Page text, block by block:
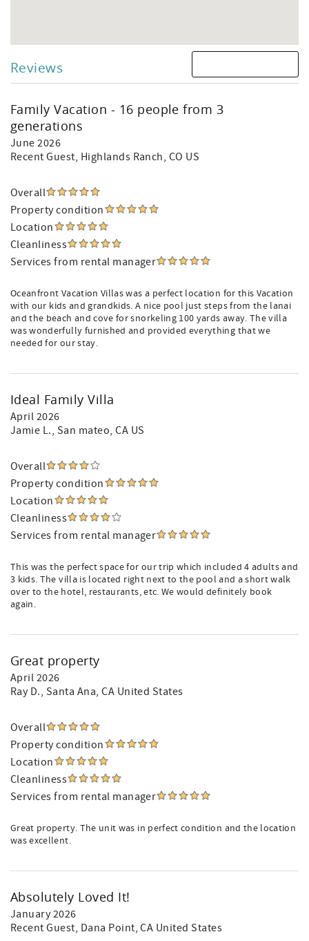
Reviews
Family Vacation - 16 people from 3
generations
June 2026
Recent Guest, Highlands Ranch, CO US
Overall
Property condition
Location
Cleanliness
Services from rental manager
Oceanfront Vacation Villas was a perfect location for this Vacation
with our kids and grandkids. A nice pool just steps from the lanai
and the beach and cove for snorkeling 100 yards away. The villa
was wonderfully furnished and provided everything that we
needed for our stay.
Ideal Family Villa
April 2026
Jamie L., San mateo, CA US
Overall
Property condition
Location
Cleanliness
Services from rental manager
This was the perfect space for our trip which included 4 adults and
3 kids. The villa is located right next to the pool and a short walk
over to the hotel, restaurants, etc. We would definitely book
again.
Great property
April 2026
Ray D., Santa Ana, CA United States
Overall
Property condition
Location
Cleanliness
Services from rental manager
Great property. The unit was in perfect condition and the location
was excellent.
Absolutely Loved It!
January 2026
Recent Guest, Dana Point, CA United States